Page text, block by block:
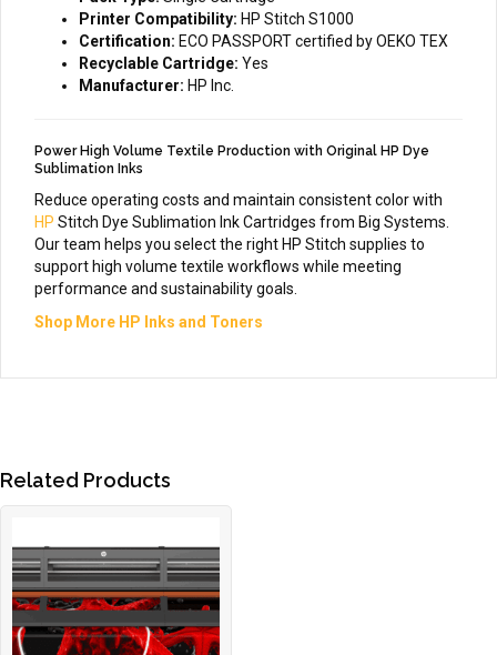
Printer Compatibility: HP Stitch S1000
Certification: ECO PASSPORT certified by OEKO TEX
Recyclable Cartridge: Yes
Manufacturer: HP Inc.
Power High Volume Textile Production with Original HP Dye
Sublimation Inks
Reduce operating costs and maintain consistent color with
HP Stitch Dye Sublimation Ink Cartridges from Big Systems.
Our team helps you select the right HP Stitch supplies to
support high volume textile workflows while meeting
performance and sustainability goals.
Shop More HP Inks and Toners
Related Products